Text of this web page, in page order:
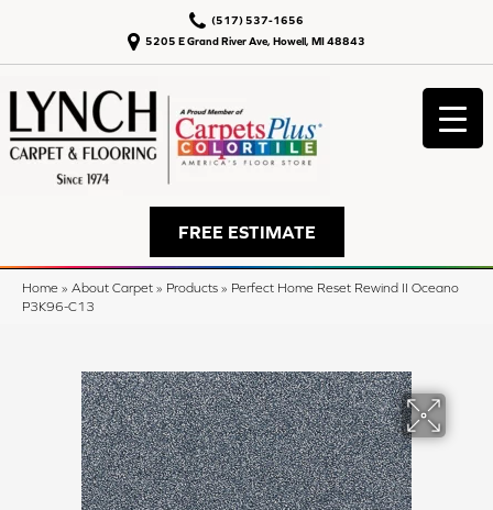
5205 E Grand River Ave, Howell, MI 48843
(517) 537-1656
FREE ESTIMATE
Home » About Carpet » Products » Perfect Home Reset Rewind II Oceano
P3K96-C13